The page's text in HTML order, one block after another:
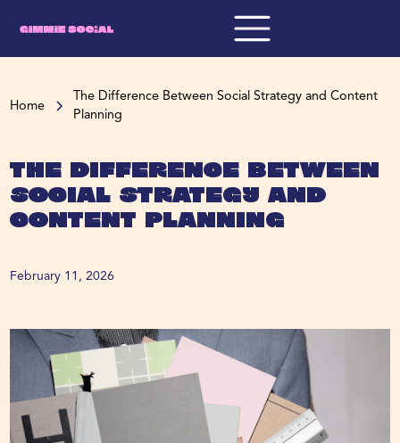
Home
The Difference Between Social Strategy and Content
Planning
The Difference Between
Social Strategy and
Content Planning
February 11, 2026